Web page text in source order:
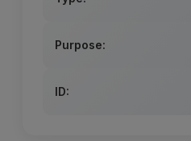
Purpose:
ID: